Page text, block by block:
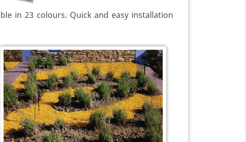
in 23 colours. Quick and easy installation